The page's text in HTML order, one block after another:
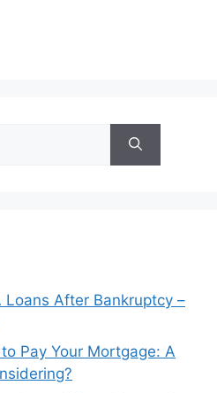
After Bankruptcy –
Pay Your Mortgage: A